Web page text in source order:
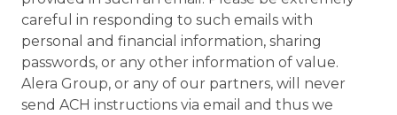
careful in responding to such emails with
personal and financial information, sharing
passwords, or any other information of value.
Alera Group, or any of our partners, will never
send ACH instructions via email and thus we